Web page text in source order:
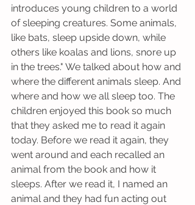
introduces young children to a world
of sleeping creatures. Some animals,
like bats, sleep upside down, while
others like koalas and lions, snore up
in the trees." We talked about how and
where the different animals sleep. And
where and how we all sleep too. The
children enjoyed this book so much
that they asked me to read it again
today. Before we read it again, they
went around and each recalled an
animal from the book and how it
sleeps. After we read it, I named an
animal and they had fun acting out